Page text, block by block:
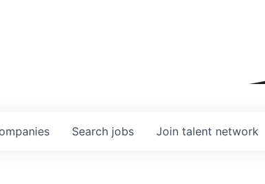
Search jobs Join talent network